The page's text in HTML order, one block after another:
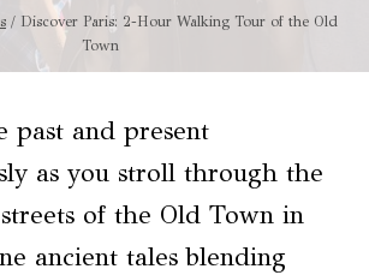
/ Discover Paris: 2-Hour Walking Tour of the Old
Town
past and present
as you stroll through the
of the Old Town in
ancient tales blending